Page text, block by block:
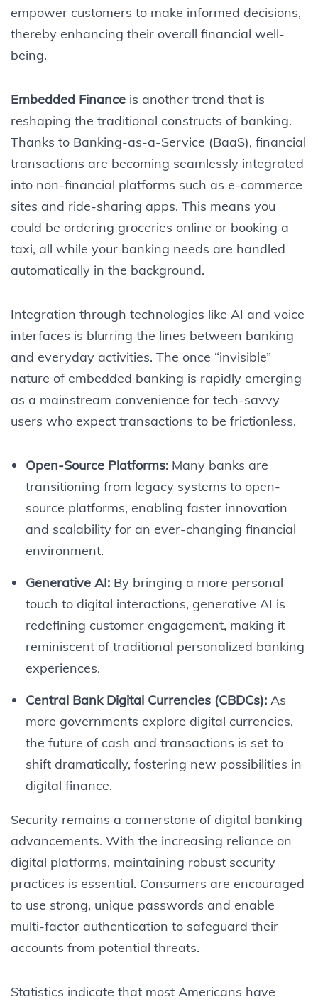
empower customers to make informed decisions,
thereby enhancing their overall financial well-
being.
Embedded Finance is another trend that is
reshaping the traditional constructs of banking.
Thanks to Banking-as-a-Service (BaaS), financial
transactions are becoming seamlessly integrated
into non-financial platforms such as e-commerce
sites and ride-sharing apps. This means you
could be ordering groceries online or booking a
taxi, all while your banking needs are handled
automatically in the background.
Integration through technologies like AI and voice
interfaces is blurring the lines between banking
and everyday activities. The once “invisible”
nature of embedded banking is rapidly emerging
as a mainstream convenience for tech-savvy
users who expect transactions to be frictionless.
Open-Source Platforms:Many banks are
transitioning from legacy systems to open-
source platforms, enabling faster innovation
and scalability for an ever-changing financial
environment.
Generative AI:By bringing a more personal
touch to digital interactions, generative AI is
redefining customer engagement, making it
reminiscent of traditional personalized banking
experiences.
Central Bank Digital Currencies (CBDCs):As
more governments explore digital currencies,
the future of cash and transactions is set to
shift dramatically, fostering new possibilities in
digital finance.
Security remains a cornerstone of digital banking
advancements. With the increasing reliance on
digital platforms, maintaining robust security
practices is essential. Consumers are encouraged
to use strong, unique passwords and enable
multi-factor authentication to safeguard their
accounts from potential threats.
Statistics indicate that most Americans have